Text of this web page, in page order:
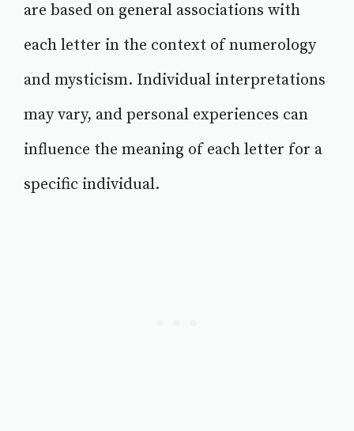
are based on general associations with
each letter in the context of numerology
and mysticism. Individual interpretations
may vary, and personal experiences can
influence the meaning of each letter for a
specific individual.